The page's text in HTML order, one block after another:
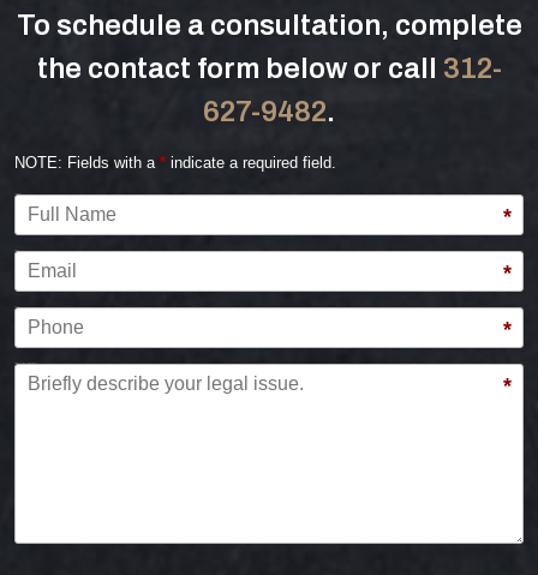
To schedule a consultation, complete
the contact form below or call 312-
627-9482.
NOTE: Fields with a * indicate a required field.
*
*
*
*